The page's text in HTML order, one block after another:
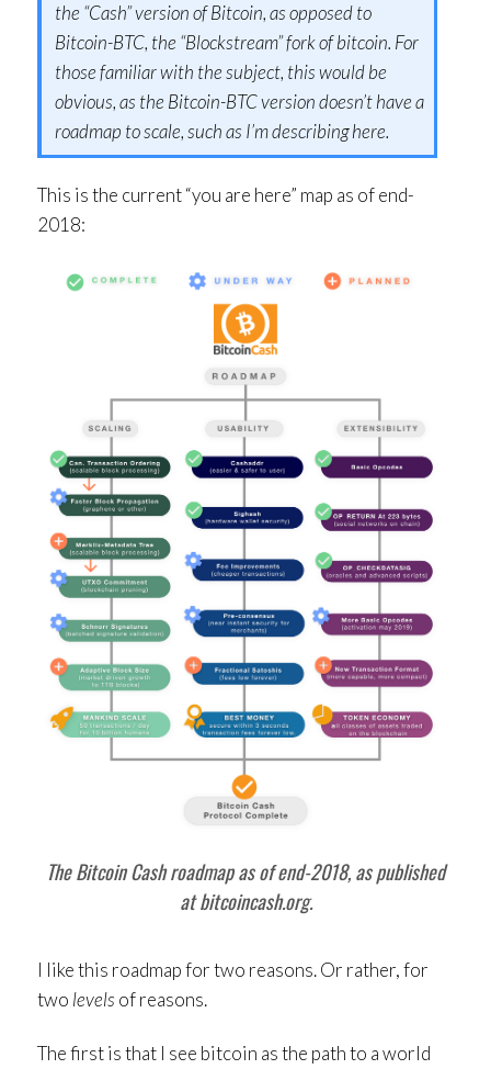
the “Cash” version of Bitcoin, as opposed to
Bitcoin-BTC, the “Blockstream” fork of bitcoin. For
those familiar with the subject, this would be
obvious, as the Bitcoin-BTC version doesn’t have a
roadmap to scale, such as I’m describing here.
This is the current “you are here” map as of end-
2018:
The Bitcoin Cash roadmap as of end-2018, as published
at bitcoincash.org.
I like this roadmap for two reasons. Or rather, for
two levels of reasons.
The first is that I see bitcoin as the path to a world